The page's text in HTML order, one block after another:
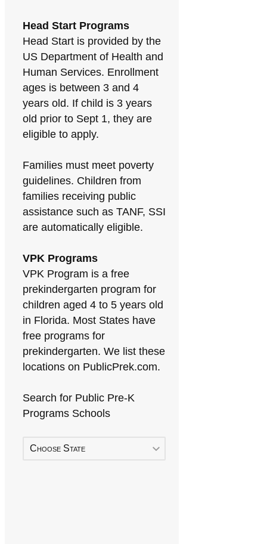
Head Start Programs
Head Start is provided by the
US Department of Health and
Human Services. Enrollment
ages is between 3 and 4
years old. If child is 3 years
old prior to Sept 1, they are
eligible to apply.
Families must meet poverty
guidelines. Children from
families receiving public
assistance such as TANF, SSI
are automatically eligible.
VPK Programs
VPK Program is a free
prekindergarten program for
children aged 4 to 5 years old
in Florida. Most States have
free programs for
prekindergarten. We list these
locations on PublicPrek.com.
Search for Public Pre-K
Programs Schools
Choose State